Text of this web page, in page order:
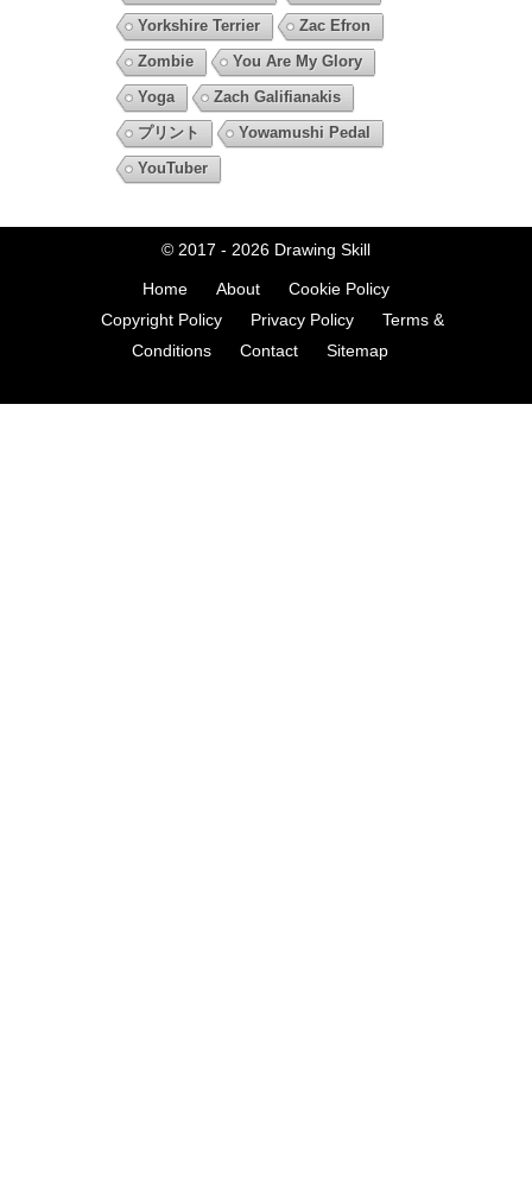
Yorkshire Terrier
Zac Efron
Zombie
You Are My Glory
Yoga
Zach Galifianakis
プリント
Yowamushi Pedal
YouTuber
© 2017 - 2026 Drawing Skill
Home About
Cookie Policy
Copyright Policy
Privacy Policy
Terms &
Conditions
Contact Sitemap